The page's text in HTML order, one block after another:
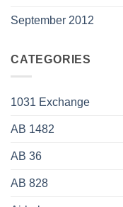
September 2012
CATEGORIES
1031 Exchange
AB 1482
AB 36
AB 828